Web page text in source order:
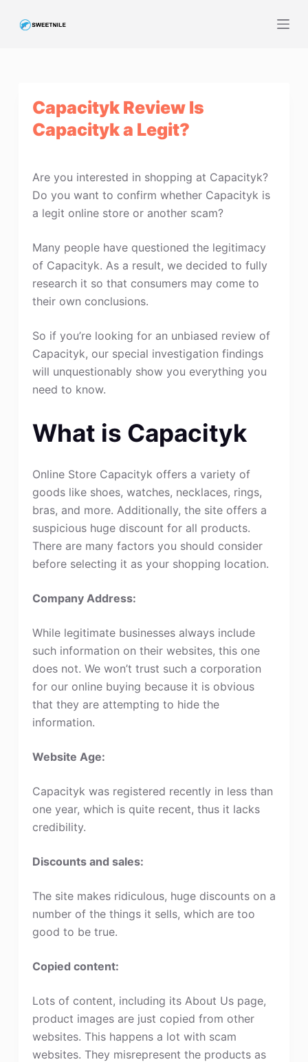
Capacityk Review Is
Capacityk a Legit?
Are you interested in shopping at Capacityk?
Do you want to confirm whether Capacityk is
a legit online store or another scam?
Many people have questioned the legitimacy
of Capacityk. As a result, we decided to fully
research it so that consumers may come to
their own conclusions.
So if you’re looking for an unbiased review of
Capacityk, our special investigation findings
will unquestionably show you everything you
need to know.
What is Capacityk
Online Store Capacityk offers a variety of
goods like shoes, watches, necklaces, rings,
bras, and more. Additionally, the site offers a
suspicious huge discount for all products.
There are many factors you should consider
before selecting it as your shopping location.
Company Address:
While legitimate businesses always include
such information on their websites, this one
does not. We won’t trust such a corporation
for our online buying because it is obvious
that they are attempting to hide the
information.
Website Age:
Capacityk was registered recently in less than
one year, which is quite recent, thus it lacks
credibility.
Discounts and sales:
The site makes ridiculous, huge discounts on a
number of the things it sells, which are too
good to be true.
Copied content:
Lots of content, including its About Us page,
product images are just copied from other
websites. This happens a lot with scam
websites. They misrepresent the products as